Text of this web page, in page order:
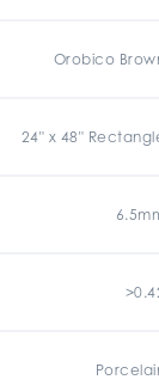
Orobico
24" x 48"